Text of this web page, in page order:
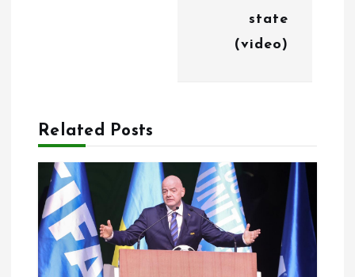
state
(video)
Related Posts